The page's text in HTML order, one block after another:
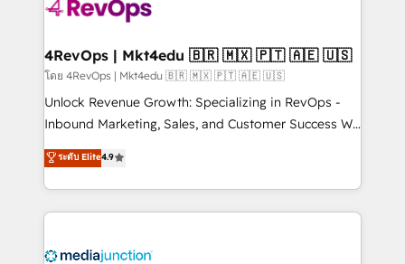
explore whether S2 is the partner you’ve been
looking for...and get your next big initiative moving!
4RevOps | Mkt4edu 🇧🇷 🇲🇽 🇵🇹 🇦🇪 🇺🇸
โดย 4RevOps | Mkt4edu 🇧🇷 🇲🇽 🇵🇹 🇦🇪 🇺🇸
Unlock Revenue Growth: Specializing in RevOps -
Inbound Marketing, Sales, and Customer Success We
specialize in driving revenue growth for companies
across industries through tailored marketing, sales,
and customer success strategies, utilizing RevOps
methodologies. As Latin America's largest HubSpot
offer unparalleled insights. Operating in five
ระดับ Elite4.9